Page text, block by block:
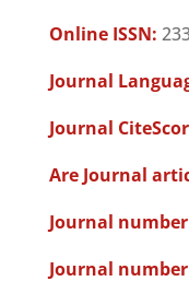
Online ISSN:
Journal
Journal
Are Journal
Journal
Journal